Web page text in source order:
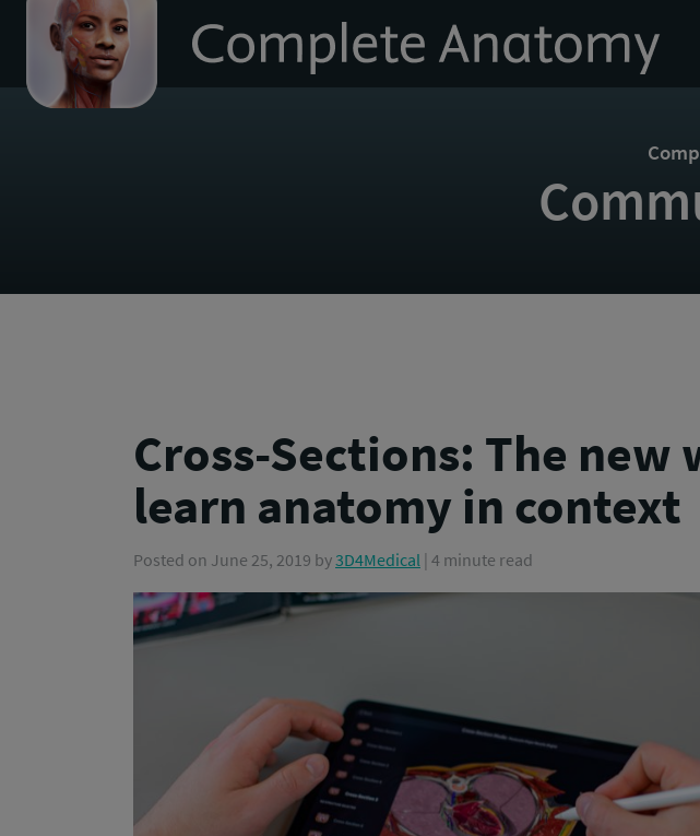
homepage
Cross-Sections: The new
learn anatomy in context
Posted on June 25, 2019 by3D4Medical | 4 minute read